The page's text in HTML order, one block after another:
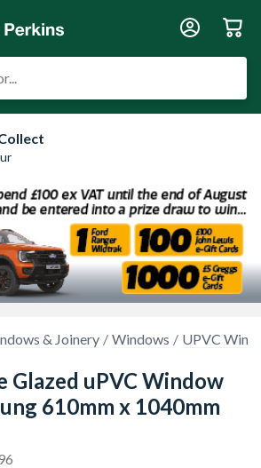
& Joinery Windows UPVC
Glazed uPVC Window
610mm x 1040mm